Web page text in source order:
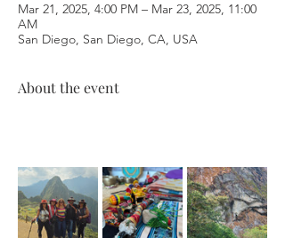
Mar 21, 2025, 4:00 PM – Mar 23, 2025, 11:00
AM
San Diego, San Diego, CA, USA
About the event